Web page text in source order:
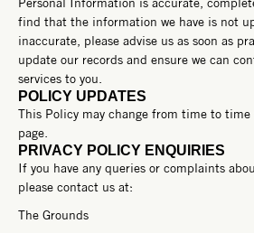
find that the information we have is not
inaccurate, please advise us as soon as
update our records and ensure we can
services to you.
POLICY UPDATES
This Policy may change from time to
page.
PRIVACY POLICY ENQUIRIES
If you have any queries or complaints
please contact us at:
The Grounds